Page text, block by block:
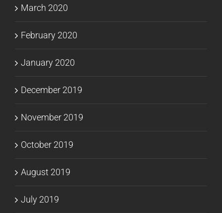
March 2020
February 2020
January 2020
December 2019
November 2019
October 2019
August 2019
July 2019